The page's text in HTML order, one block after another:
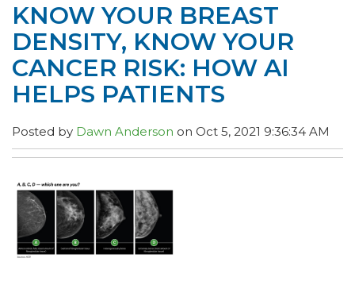
KNOW YOUR BREAST
DENSITY, KNOW YOUR
CANCER RISK: HOW AI
HELPS PATIENTS
Posted by Dawn Anderson on Oct 5, 2021 9:36:34 AM